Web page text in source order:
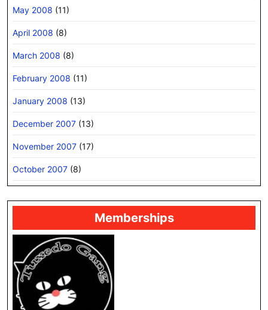
May 2008 (11)
April 2008 (8)
March 2008 (8)
February 2008 (11)
January 2008 (13)
December 2007 (13)
November 2007 (17)
October 2007 (8)
Memberships